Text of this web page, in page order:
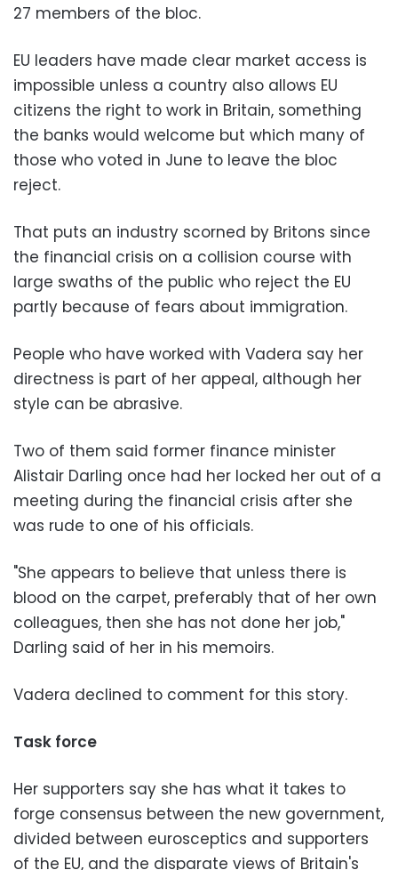
27 members of the bloc.
EU leaders have made clear market access is
impossible unless a country also allows EU
citizens the right to work in Britain, something
the banks would welcome but which many of
those who voted in June to leave the bloc
reject.
That puts an industry scorned by Britons since
the financial crisis on a collision course with
large swaths of the public who reject the EU
partly because of fears about immigration.
People who have worked with Vadera say her
directness is part of her appeal, although her
style can be abrasive.
Two of them said former finance minister
Alistair Darling once had her locked her out of a
meeting during the financial crisis after she
was rude to one of his officials.
"She appears to believe that unless there is
blood on the carpet, preferably that of her own
colleagues, then she has not done her job,"
Darling said of her in his memoirs.
Vadera declined to comment for this story.
Task force
Her supporters say she has what it takes to
forge consensus between the new government,
divided between eurosceptics and supporters
of the EU, and the disparate views of Britain's